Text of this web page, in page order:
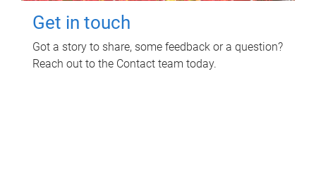
Get in touch
Got a story to share, some feedback or a question?
Reach out to the Contact team today.